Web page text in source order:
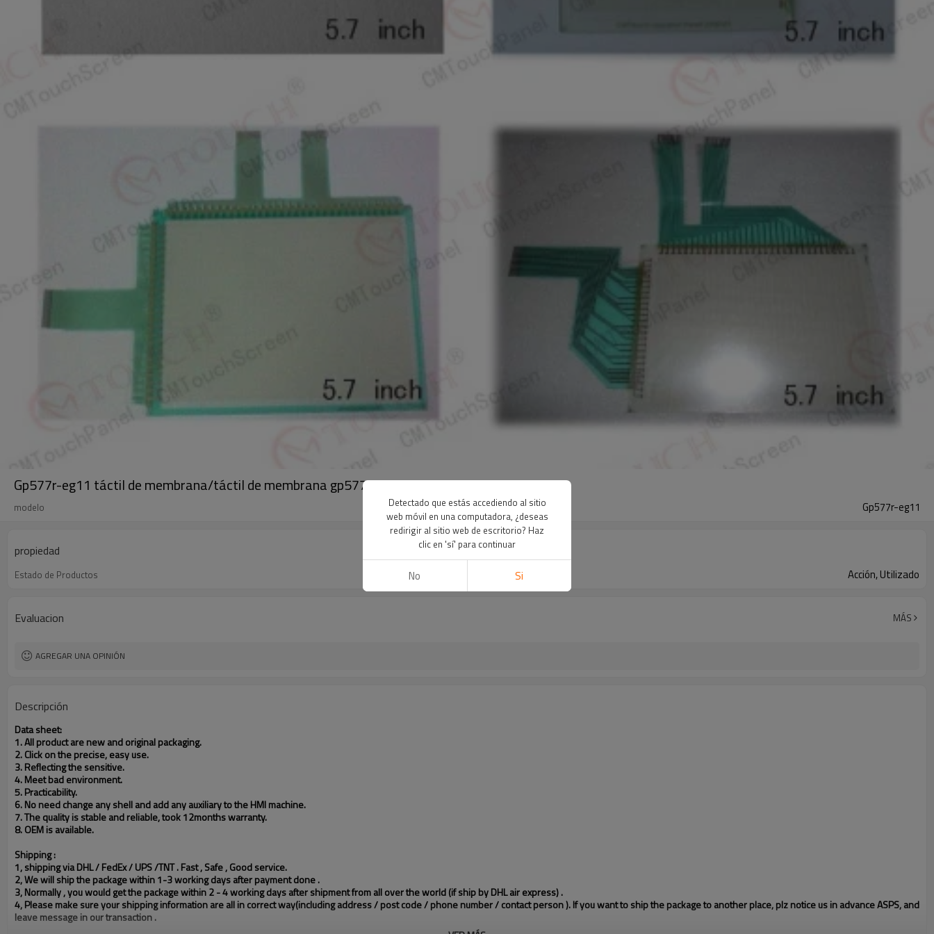
Gp577r-eg11 táctil de membrana/táctil de membrana gp577r-eg11 gp577
modelo Gp577r-eg11
propiedad
Estado de Productos Acción, Utilizado
Evaluacion MÁS
AGREGAR UNA OPINIÓN
Descripción
Data sheet:
1. All product are new and original packaging.
2. Click on the precise, easy use.
3. Reflecting the sensitive.
4. Meet bad environment.
5. Practicability.
6. No need change any shell and add any auxiliary to the HMI machine.
7. The quality is stable and reliable, took 12months warranty.
8.OEM is available.
Shipping :
1, shipping via DHL / FedEx / UPS /TNT . Fast , Safe , Good service.
2, We will ship the package within 1-3 working days after payment done .
3, Normally , you would get the package within 2 - 4 working days after shipment from all over the world (if ship by DHL air express) .
4, Please make sure your shipping information are all in correct way(including address / post code / phone number / contact person ). If you want to ship the package to another place, plz notice us in advance ASPS, and
leave message in our transaction .
Detectado que estás accediendo al sitio
web móvil en una computadora, ¿deseas
redirigir al sitio web de escritorio? Haz
clic en 'sí' para continuar
No Si